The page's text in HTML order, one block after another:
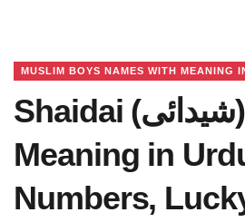
MUSLIM BOYS NAMES WITH MEANING
Shaidai (شیدائی) Name
Meaning in
Numbers,